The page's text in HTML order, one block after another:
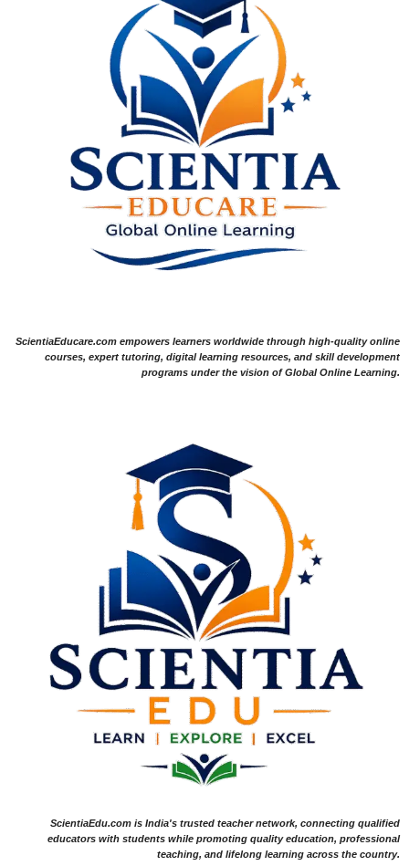
ScientiaEducare.com empowers learners worldwide through high-quality online
courses, expert tutoring, digital learning resources, and skill development
programs under the vision of Global Online Learning.
ScientiaEdu.com is India's trusted teacher network, connecting qualified
educators with students while promoting quality education, professional
teaching, and lifelong learning across the country.